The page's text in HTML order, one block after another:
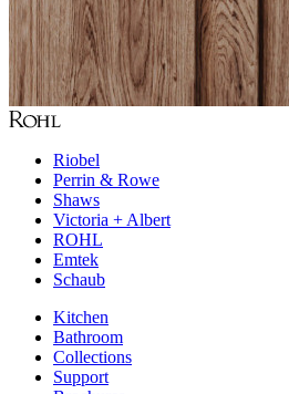
Riobel
Perrin & Rowe
Shaws
Victoria + Albert
ROHL
Emtek
Schaub
Kitchen
Bathroom
Collections
Support